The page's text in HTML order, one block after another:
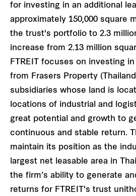
for investing in an additional
approximately 150,000 square
the trust's portfolio to 2.3
increase from 2.13 million
FTREIT focuses on investing
from Frasers Property
subsidiaries whose land is
locations of industrial and
great potential and growth to
continuous and stable return.
maintain its position as the
largest net leasable area in
the firm’s ability to generate
returns for FTREIT's trust